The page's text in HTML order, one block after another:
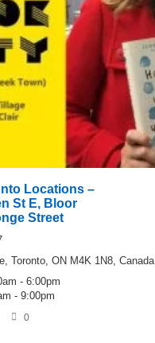
Locations –
St E, Bloor
Street
Toronto, ON M4K 1N8, Canada
- 6:00pm
- 9:00pm
0